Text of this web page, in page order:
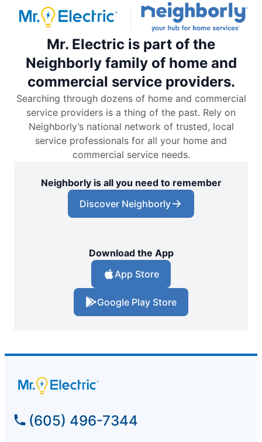
Mr. Electric is part of the
Neighborly family of home and
commercial service providers.
Searching through dozens of home and commercial
service providers is a thing of the past. Rely on
Neighborly’s national network of trusted, local
service professionals for all your home and
commercial service needs.
Neighborly is all you need to remember
Discover Neighborly
Download the App
App Store
Google Play Store
(605) 496-7344